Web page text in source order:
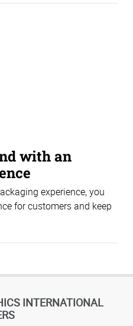
with an
experience, you
for customers and keep
INTERNATIONAL